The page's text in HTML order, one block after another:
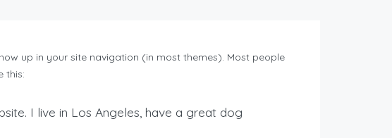
up in your site navigation (in most themes). Most people
this:
I live in Los Angeles, have a great dog